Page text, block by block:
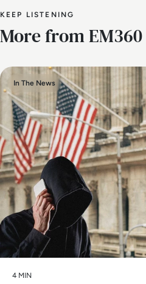
KEEP LISTENING
More from EM360
In The News
4 MIN